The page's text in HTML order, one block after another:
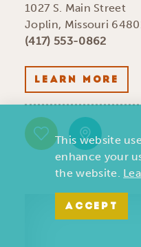
1027 S. Main Street
Joplin, Missouri
(417) 553-0862
LEARN MORE
This website
enhance your
the website.
ACCEPT